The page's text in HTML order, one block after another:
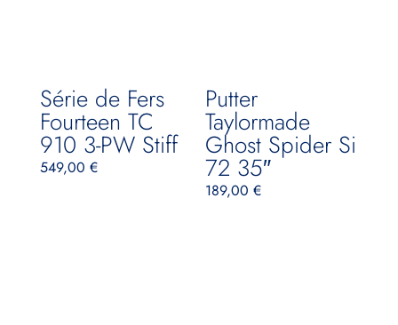
Série de Fers
Fourteen TC
910 3-PW Stiff
549,00 €
Putter
Taylormade
Ghost Spider Si
72 35″
189,00€